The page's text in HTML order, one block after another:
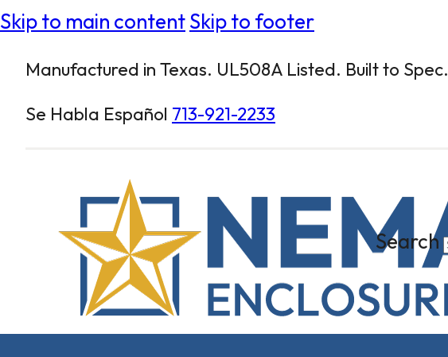
Skip to main contentSkip to footer
Manufactured in Texas. UL508A Listed. Built to Spec.
Se Habla Español 713-921-2233
Search